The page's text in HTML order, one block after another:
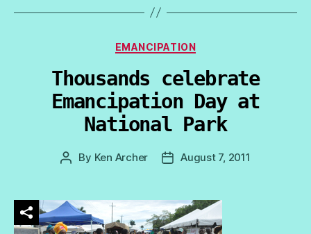
Categories
EMANCIPATION
Thousands celebrate
Emancipation Day at
National Park
Post
By Ken Archer
PostAugust 7, 2011